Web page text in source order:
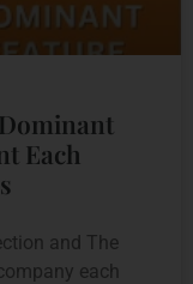
Each
and The
each